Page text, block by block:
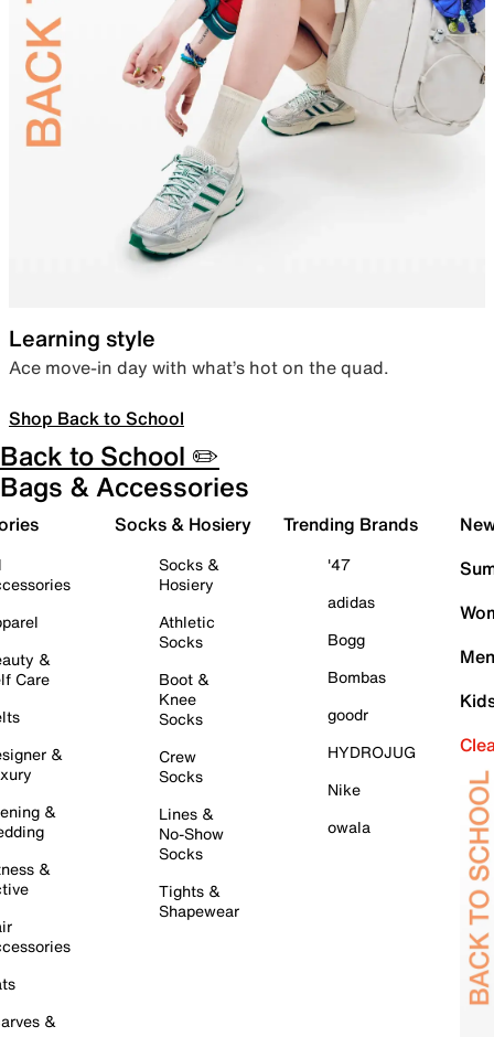
Learning style
Ace move-in day with what’s hot on the quad.
Shop Back to School
Back to School ✏️
Bags & Accessories
&
Care
&
&
&
&
Socks & Hosiery
Socks &
Hosiery
Athletic
Socks
Boot &
Knee
Socks
Crew
Socks
Lines &
No-Show
Socks
Tights &
Shapewear
Trending Brands
'47
adidas
Bogg
Bombas
goodr
HYDROJUG
Nike
owala